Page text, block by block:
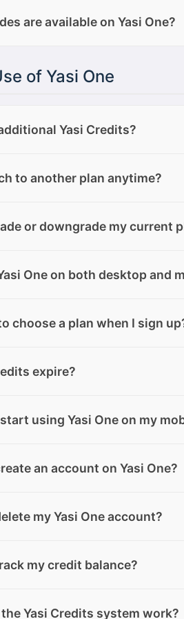
types of files you can upload to
are available on Yasi One?
generated text. Image Mode
of Yasi One
Yasi Credits?
if you are on the Elite plan. Free
to another plan anytime?
upgrade to the Elite plan or
If you choose to downgrade,
or downgrade my current
upgrade to the Elite plan at
your Elite plan will remain
One on both desktop and
is available on desktop,
choose a plan when I sign
need to choose a plan. When
which includes 50 Yasi
expire?
Yasi Credits expire or not will
(Free and Elite) expire at the
using Yasi One on my
One” on Google Play or the
an account on Yasi One?
your account directly in the
store. You can sign up using
my Yasi One account?
the request from your
our support team, who will
my credit balance?
your Yasi Credits directly
Yasi Credits system work?